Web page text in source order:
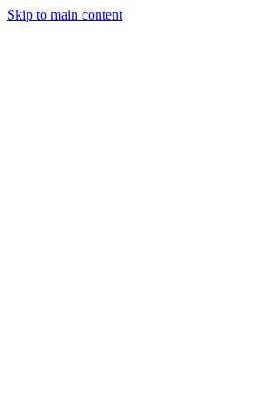
Skip to main content